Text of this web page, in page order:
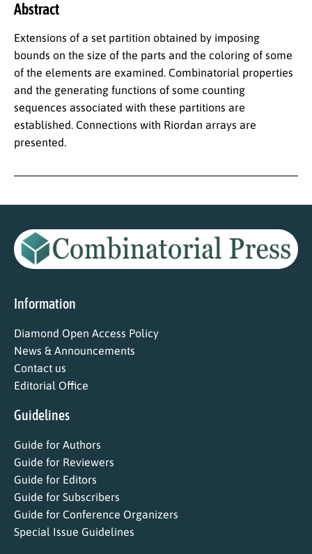
Abstract
Extensions of a set partition obtained by imposing
bounds on the size of the parts and the coloring of some
of the elements are examined. Combinatorial properties
and the generating functions of some counting
sequences associated with these partitions are
established. Connections with Riordan arrays are
presented.
Information
Diamond Open Access Policy
News & Announcements
Contact us
Editorial Office
Guidelines
Guide for Authors
Guide for Reviewers
Guide for Editors
Guide for Subscribers
Guide for Conference Organizers
Special Issue Guidelines